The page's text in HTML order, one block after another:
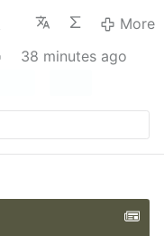
More
38 minutes ago